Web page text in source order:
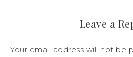
Leave a
Your email address will not be